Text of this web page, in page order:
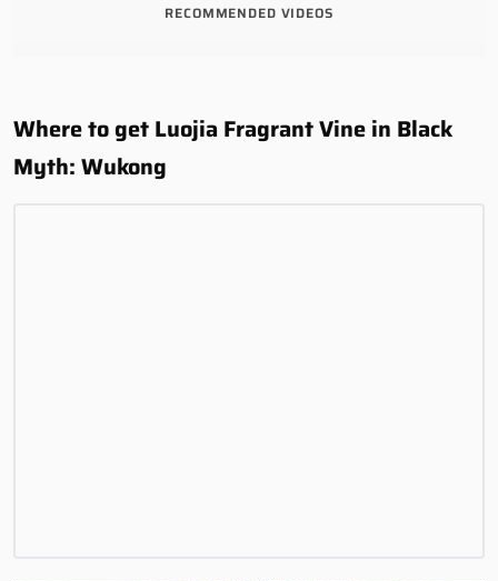
RECOMMENDED VIDEOS
Where to get Luojia Fragrant Vine in Black
Myth: Wukong